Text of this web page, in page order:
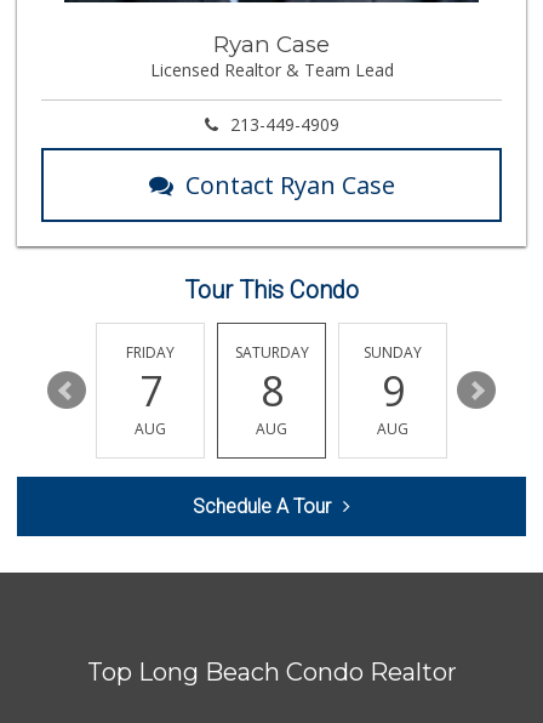
(562) 548-1840
278 Reviews
La Bodega Mexican...
La Bodega Ranch M...
(424) 296-5074
4 Reviews
Chapinlandia Market
(855) 955-2534
118 Reviews
Walmart Supercenter
Ryan Case
Licensed Realtor & Team Lead
213-449-4909
Contact Ryan Case
Tour This Condo
13
FRIDAY
7
AUG
SATURDAY
8
AUG
SUNDAY
9
AUG
10
Schedule A Tour
Top Long Beach Condo Realtor